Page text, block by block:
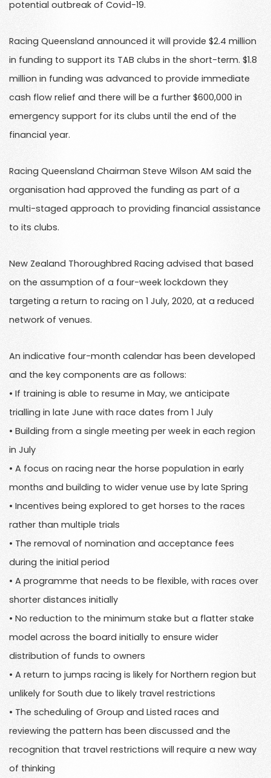
potential outbreak of Covid-19.
Racing Queensland announced it will provide $2.4 million
in funding to support its TAB clubs in the short-term. $1.8
million in funding was advanced to provide immediate
cash flow relief and there will be a further $600,000 in
emergency support for its clubs until the end of the
financial year.
Racing Queensland Chairman Steve Wilson AM said the
organisation had approved the funding as part of a
multi-staged approach to providing financial assistance
to its clubs.
New Zealand Thoroughbred Racing advised that based
on the assumption of a four-week lockdown they
targeting a return to racing on 1 July, 2020, at a reduced
network of venues.
An indicative four-month calendar has been developed
and the key components are as follows:
• If training is able to resume in May, we anticipate
trialling in late June with race dates from 1 July
• Building from a single meeting per week in each region
in July
• A focus on racing near the horse population in early
months and building to wider venue use by late Spring
• Incentives being explored to get horses to the races
rather than multiple trials
• The removal of nomination and acceptance fees
during the initial period
• A programme that needs to be flexible, with races over
shorter distances initially
• No reduction to the minimum stake but a flatter stake
model across the board initially to ensure wider
distribution of funds to owners
• A return to jumps racing is likely for Northern region but
unlikely for South due to likely travel restrictions
• The scheduling of Group and Listed races and
reviewing the pattern has been discussed and the
recognition that travel restrictions will require a new way
of thinking